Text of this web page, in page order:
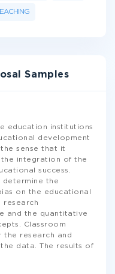
Samples
education institutions
development
sense that it
integration of the
success.
determine the
on the educational
research
and the quantitative
Classroom
research and
data. The results of